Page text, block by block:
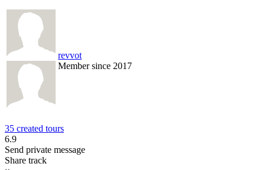
revvot
Member since 2017
35 created tours
6.9
Send private message
Share track